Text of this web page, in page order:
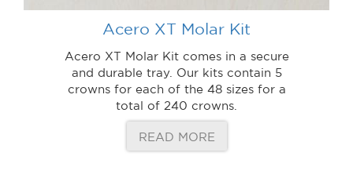
Acero XT Molar Kit
Acero XT Molar Kit comes in a secure
and durable tray. Our kits contain 5
crowns for each of the 48 sizes for a
total of 240 crowns.
READ MORE